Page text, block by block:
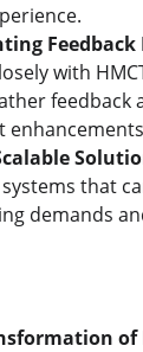
Feedback
with
feedback
that
demands
of